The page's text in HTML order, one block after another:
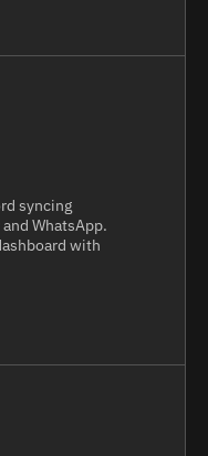
syncing
WhatsApp.
with